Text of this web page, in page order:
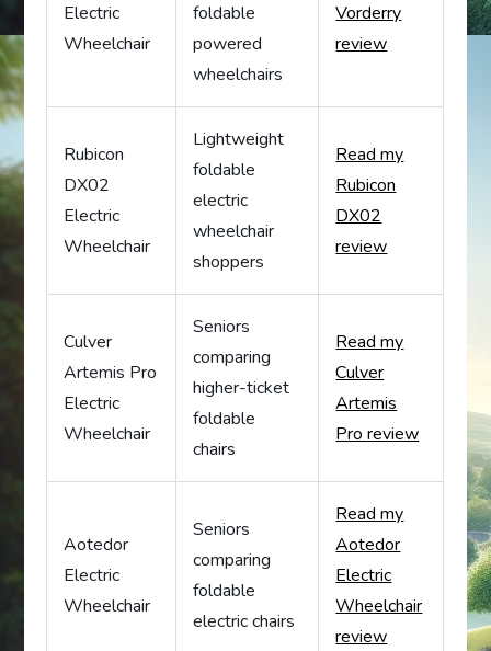
Electric
Wheelchair
foldable
powered
wheelchairs
Vorderry
review
Rubicon
DX02
Electric
Wheelchair
Lightweight
foldable
electric
wheelchair
shoppers
Read my
Rubicon
DX02
review
Culver
Artemis Pro
Electric
Wheelchair
Seniors
comparing
higher-ticket
foldable
chairs
Read my
Culver
Artemis
Pro review
Aotedor
Electric
Wheelchair
Seniors
comparing
foldable
electric chairs
Read my
Aotedor
Electric
Wheelchair
review